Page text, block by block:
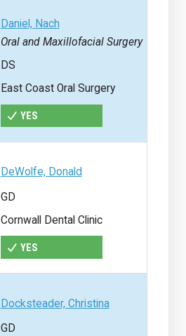
Daniel, Nach
Oral and Maxillofacial Surgery
DS
East Coast Oral Surgery
YES
DeWolfe, Donald
GD
Cornwall Dental Clinic
YES
Docksteader, Christina
GD